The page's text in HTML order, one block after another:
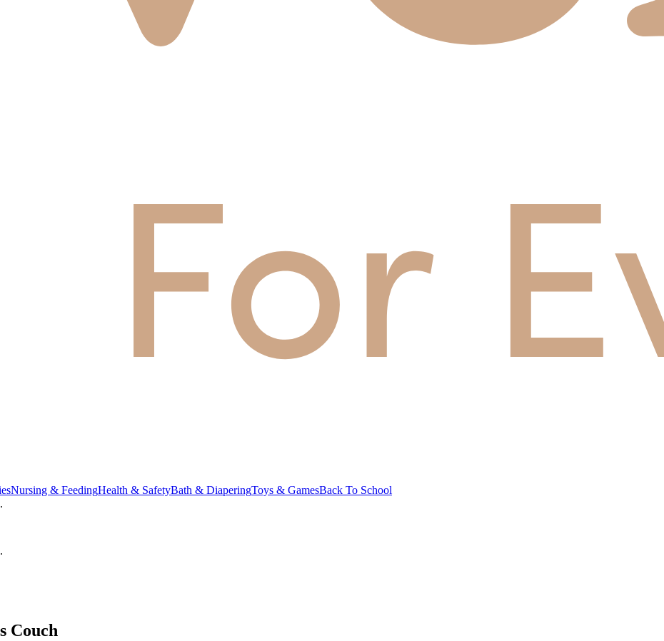
Nursing & FeedingHealth & SafetyBath & DiaperingToys & GamesBack To School
Couch